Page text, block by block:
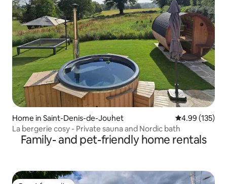
Home in Saint-Denis-de-Jouhet 4.99 out of 5
4.99 (135)
La bergerie cosy - Private sauna and Nordic bath
Family- and pet-friendly home rentals